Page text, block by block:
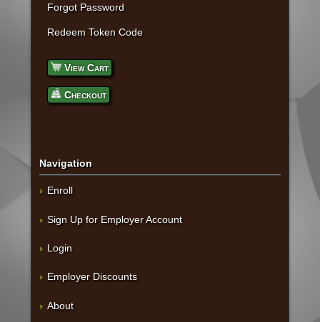
Forgot Password
Redeem Token Code
View Cart
Checkout
Navigation
Enroll
Sign Up for Employer Account
Login
Employer Discounts
About